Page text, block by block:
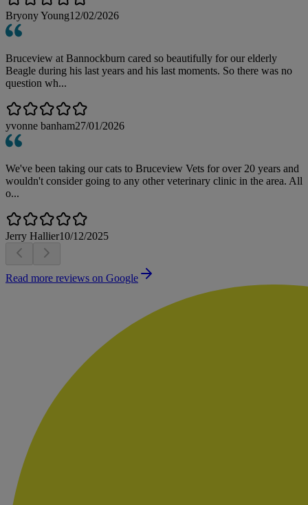
Bryony Young12/02/2026
Bruceview at Bannockburn cared so beautifully for our elderly
Beagle during his last years and his last moments. So there was no
question wh...
yvonne banham27/01/2026
We've been taking our cats to Bruceview Vets for over 20 years and
wouldn't consider going to any other veterinary clinic in the area. All
o...
Jerry Hallier10/12/2025
Read more reviews on Google